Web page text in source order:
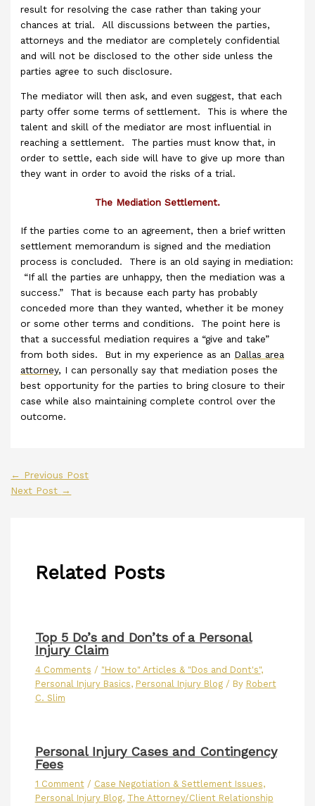
result for resolving the case rather than taking your
chances at trial. All discussions between the parties,
attorneys and the mediator are completely confidential
and will not be disclosed to the other side unless the
parties agree to such disclosure.
The mediator will then ask, and even suggest, that each
party offer some terms of settlement. This is where the
talent and skill of the mediator are most influential in
reaching a settlement. The parties must know that, in
order to settle, each side will have to give up more than
they want in order to avoid the risks of a trial.
The Mediation Settlement.
If the parties come to an agreement, then a brief written
settlement memorandum is signed and the mediation
process is concluded. There is an old saying in mediation:
“If all the parties are unhappy, then the mediation was a
success.” That is because each party has probably
conceded more than they wanted, whether it be money
or some other terms and conditions. The point here is
that a successful mediation requires a “give and take”
from both sides. But in my experience as an Dallas area
attorney, I can personally say that mediation poses the
best opportunity for the parties to bring closure to their
case while also maintaining complete control over the
outcome.
← Previous Post
Next Post →
Related Posts
Top 5 Do’s and Don’ts of a Personal
Injury Claim
4 Comments / "How to" Articles & "Dos and Dont's",
Personal Injury Basics, Personal Injury Blog/ By Robert
C. Slim
Personal Injury Cases and Contingency
Fees
1 Comment / Case Negotiation & Settlement Issues,
Personal Injury Blog, The Attorney/Client Relationship